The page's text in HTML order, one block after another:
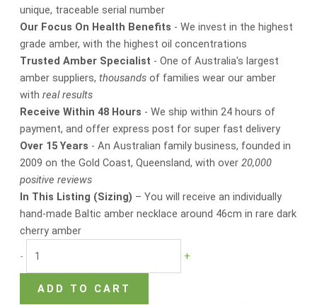
unique, traceable serial number
Our Focus On Health Benefits - We invest in the highest
grade amber, with the highest oil concentrations
Trusted Amber Specialist - One of Australia's largest
amber suppliers, thousandsof families wear our amber
with real results
Receive Within 48 Hours - We ship within 24 hours of
payment, and offer express post for super fast delivery
Over 15 Years - An Australian family business, founded in
2009 on the Gold Coast, Queensland, with over 20,000
positive reviews
In This Listing (Sizing) – You will receive an individually
hand-made Baltic amber necklace around 46cm in rare dark
cherry amber
-
+
ADD TO CART